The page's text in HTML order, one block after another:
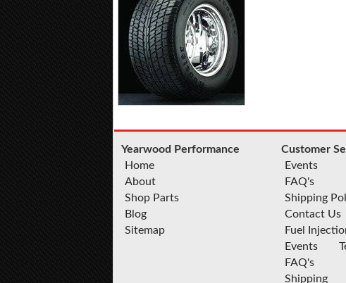
Yearwood Performance
Home
About
Shop Parts
Blog
Sitemap
Customer
Events
FAQ's
Shipping
Contact Us
Fuel
Events
FAQ's
Shipping